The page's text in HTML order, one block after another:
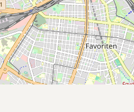
Kefir
Ice Cream Eggs
Submit a Listing
Buy me a milk